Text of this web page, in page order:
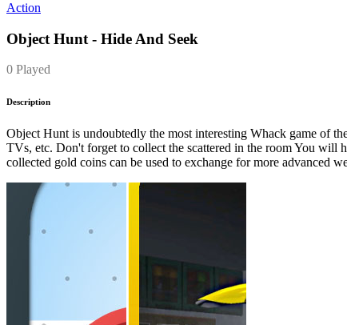
Action
Object Hunt - Hide And Seek
0 Played
Description
Object Hunt is undoubtedly the most interesting Whack game of
TVs, etc. Don't forget to collect the scattered in the room You will
collected gold coins can be used to exchange for more advanced